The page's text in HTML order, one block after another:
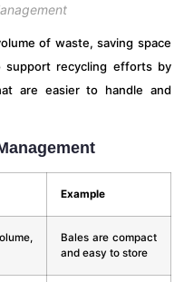
of waste, saving space
support recycling efforts by
are easier to handle and
Example
Bales are compact
and easy to store